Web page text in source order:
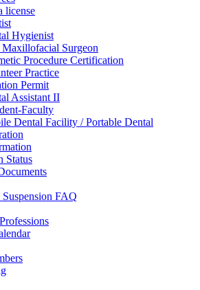
license
Hygienist
Surgeon
Procedure Certification
Practice
Permit
Assistant II
Faculty
Dental Facility / Portable Dental
Status
FAQ